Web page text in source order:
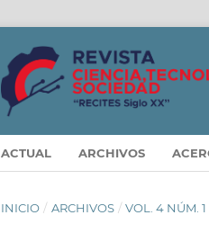
ACTUAL ARCHIVOS
INICIO / ARCHIVOS / VOL. 4 NÚM.